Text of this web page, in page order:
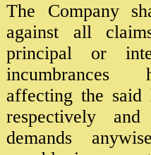
The Company
against all
principal or
incumbrances
affecting the said
respectively
demands